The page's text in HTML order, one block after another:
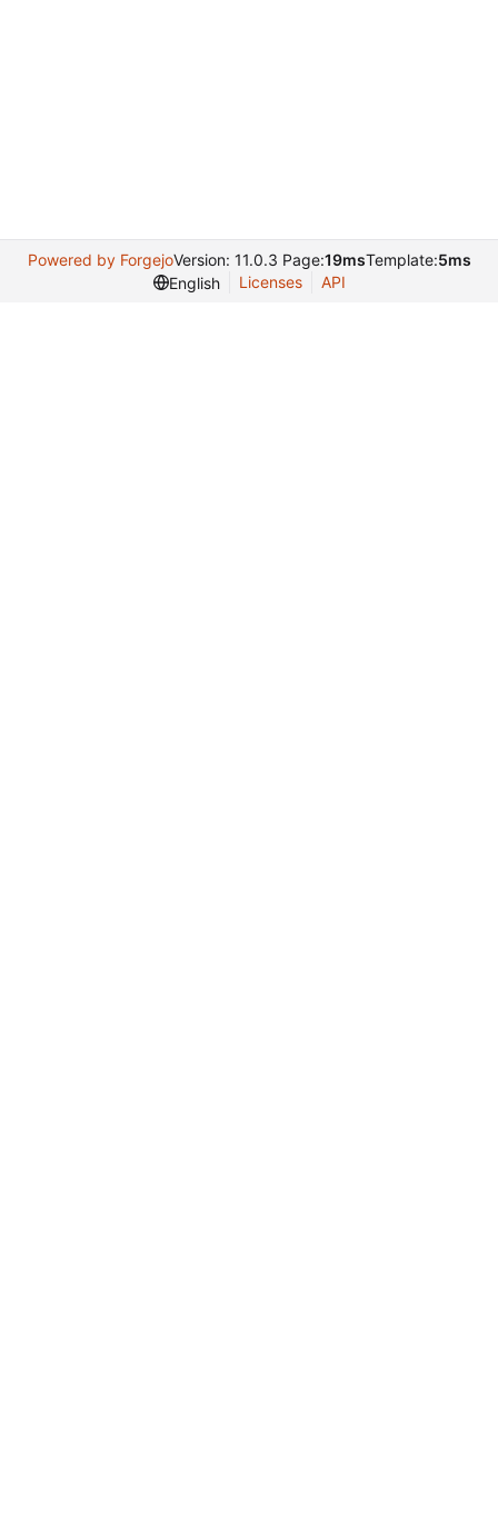
Powered by ForgejoVersion: 11.0.3 Page:19msTemplate:5ms
English
Licenses API